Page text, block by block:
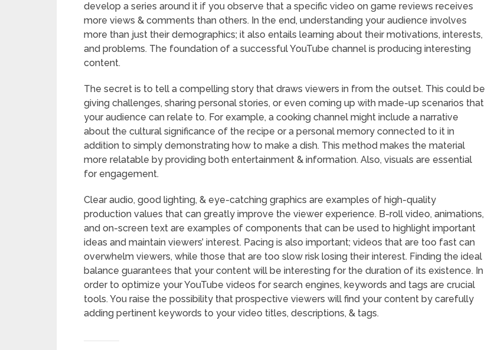
develop a series around it if you observe that a specific video on game reviews receives
more views & comments than others. In the end, understanding your audience involves
more than just their demographics; it also entails learning about their motivations, interests,
and problems. The foundation of a successful YouTube channel is producing interesting
content.
The secret is to tell a compelling story that draws viewers in from the outset. This could be
giving challenges, sharing personal stories, or even coming up with made-up scenarios that
your audience can relate to. For example, a cooking channel might include a narrative
about the cultural significance of the recipe or a personal memory connected to it in
addition to simply demonstrating how to make a dish. This method makes the material
more relatable by providing both entertainment & information. Also, visuals are essential
for engagement.
Clear audio, good lighting, & eye-catching graphics are examples of high-quality
production values that can greatly improve the viewer experience. B-roll video, animations,
and on-screen text are examples of components that can be used to highlight important
ideas and maintain viewers’ interest. Pacing is also important; videos that are too fast can
overwhelm viewers, while those that are too slow risk losing their interest. Finding the ideal
balance guarantees that your content will be interesting for the duration of its existence. In
order to optimize your YouTube videos for search engines, keywords and tags are crucial
tools. You raise the possibility that prospective viewers will find your content by carefully
adding pertinent keywords to your video titles, descriptions, & tags.